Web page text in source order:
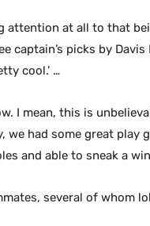
attention at all to that
captain’s picks by
cool.’ …
I mean, this is
we had some great play
and able to sneak a
several of whom